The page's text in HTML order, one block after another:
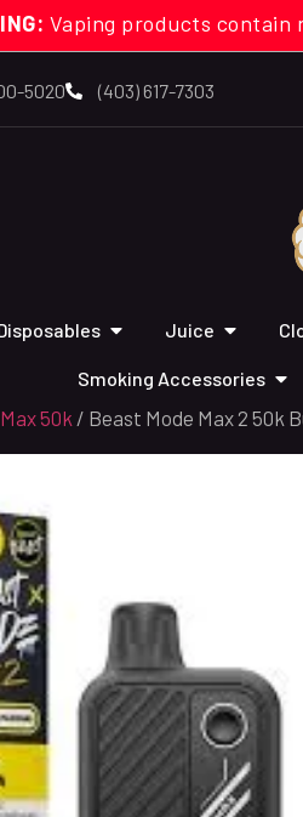
Vaping products
5020 (403) 617-7303
Juice
Smoking Accessories
50k / Beast Mode Max 2 50k